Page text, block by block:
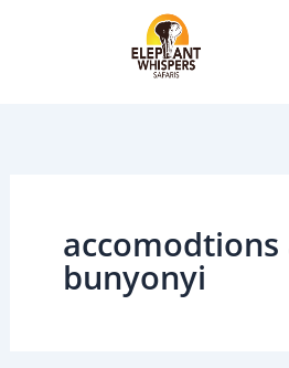
bunyonyi